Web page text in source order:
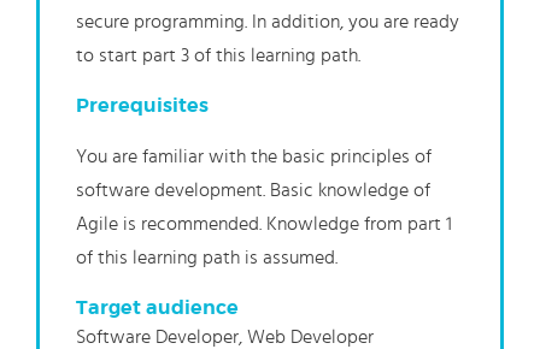
secure programming. In addition, you are ready
to start part 3 of this learning path.
Prerequisites
You are familiar with the basic principles of
software development. Basic knowledge of
Agile is recommended. Knowledge from part 1
of this learning path is assumed.
Target audience
Software Developer, Web Developer